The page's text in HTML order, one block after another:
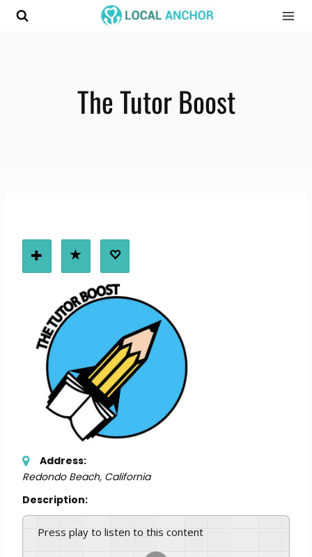
Skip
The Tutor Boost
Address:
Redondo Beach, California
Description:
Press play to listen to this content